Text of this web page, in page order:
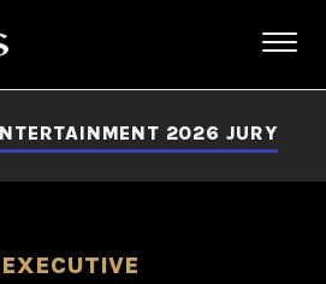
2026 JURY